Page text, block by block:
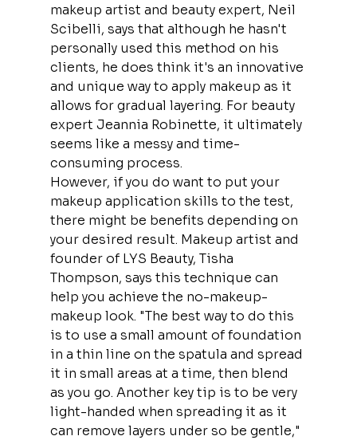
makeup artist and beauty expert, Neil
Scibelli, says that although he hasn't
personally used this method on his
clients, he does think it's an innovative
and unique way to apply makeup as it
allows for gradual layering. For beauty
expert Jeannia Robinette, it ultimately
seems like a messy and time-
consuming process.
However, if you do want to put your
makeup application skills to the test,
there might be benefits depending on
your desired result. Makeup artist and
founder of LYS Beauty, Tisha
Thompson, says this technique can
help you achieve the no-makeup-
makeup look. "The best way to do this
is to use a small amount of foundation
in a thin line on the spatula and spread
it in small areas at a time, then blend
as you go. Another key tip is to be very
light-handed when spreading it as it
can remove layers under so be gentle,"